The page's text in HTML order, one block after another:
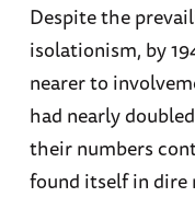
Despite the
isolationism, by
nearer to
had nearly
their numbers
found itself in dire